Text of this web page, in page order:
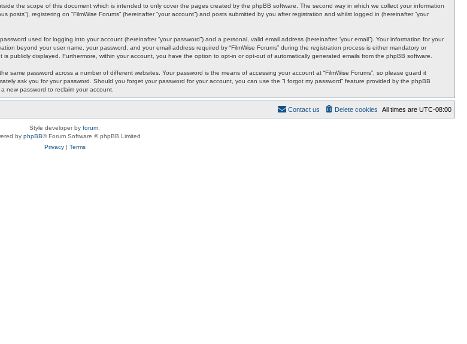
the scope of this document which is intended to only cover the pages created by the phpBB software. The second way in which we collect your information
registering on “FilmWise Forums” (hereinafter “your account”) and posts submitted by you after registration and whilst logged in (hereinafter “your
used for logging into your account (hereinafter “your password”) and a personal, valid email address (hereinafter “your email”). Your information for your
beyond your user name, your password, and your email address required by “FilmWise Forums” during the registration process is either mandatory or
publicly displayed. Furthermore, within your account, you have the option to opt-in or opt-out of automatically generated emails from the phpBB software.
password across a number of different websites. Your password is the means of accessing your account at “FilmWise Forums”, so please guard it
ask you for your password. Should you forget your password for your account, you can use the “I forgot my password” feature provided by the phpBB
new password to reclaim your account.
All times are UTC-08:00
Delete cookies
Contact us
Style developer by forum
by phpBB® Forum Software © phpBB Limited
Privacy| Terms